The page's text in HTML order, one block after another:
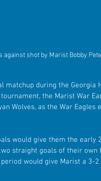
against shot by Marist Bobby
matchup during the Georgia
the Marist War
Wolves, as the War Eagles
would give them the early
straight goals of their own
would give Marist a 3-